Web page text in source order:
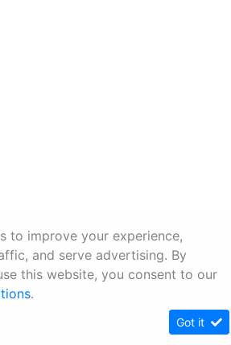
to improve your experience,
and serve advertising. By
this website, you consent to our
.
Got it